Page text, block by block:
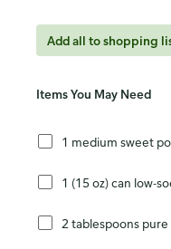
Add all to shopping
Items You May Need
1 medium sweet
1 (15 oz) can low-
2 tablespoons